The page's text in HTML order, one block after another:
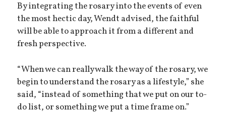
By integrating the rosary into the events of even
the most hectic day, Wendt advised, the faithful
will be able to approach it from a different and
fresh perspective.
“When we can really walk the way of the rosary, we
begin to understand the rosary as a lifestyle,” she
said, “instead of something that we put on our to-
do list, or something we put a time frame on.”